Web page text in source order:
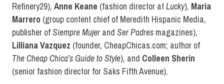
Refinery29), Anne Keane (fashion director at Lucky), María
Marrero (group content chief of Meredith Hispanic Media,
publisher ofSiempre Mujerand Ser Padres magazines),
Lilliana Vazquez (founder, CheapChicas.com; author of
The Cheap Chica’s Guide to Style), and Colleen Sherin
(senior fashion director for Saks Fifth Avenue).